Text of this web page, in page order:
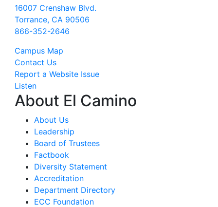
16007 Crenshaw Blvd.
Torrance, CA 90506
866-352-2646
Campus Map
Contact Us
Report a Website Issue
Listen
About El Camino
About Us
Leadership
Board of Trustees
Factbook
Diversity Statement
Accreditation
Department Directory
ECC Foundation